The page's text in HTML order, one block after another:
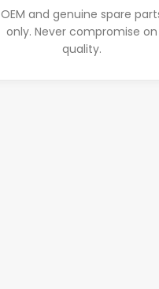
OEM and genuine spare
only. Never compromise on
quality.